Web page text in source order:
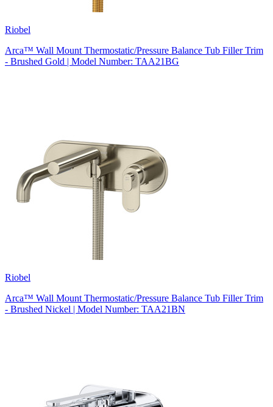
Riobel
Arca™ Wall Mount Thermostatic/Pressure Balance Tub Filler Trim
- Brushed Gold | Model Number: TAA21BG
Riobel
Arca™ Wall Mount Thermostatic/Pressure Balance Tub Filler Trim
- Brushed Nickel | Model Number: TAA21BN